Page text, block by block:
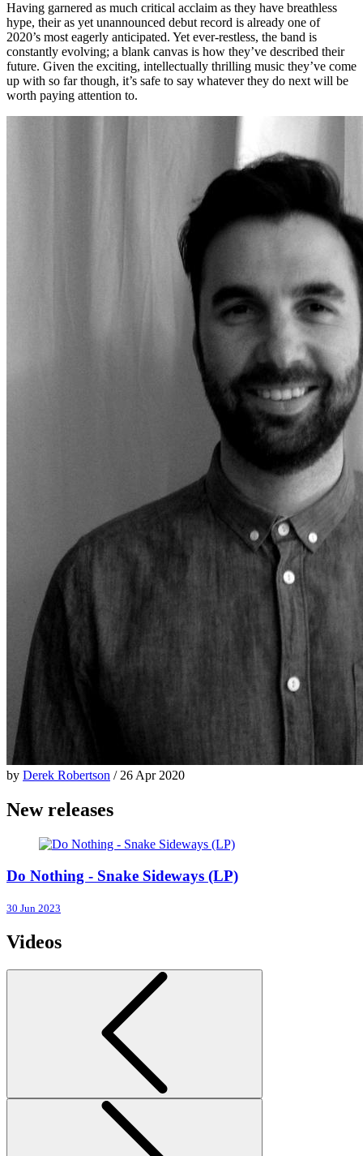
Having garnered as much critical acclaim as they have breathless
hype, their as yet unannounced debut record is already one of
2020’s most eagerly anticipated. Yet ever-restless, the band is
constantly evolving; a blank canvas is how they’ve described their
future. Given the exciting, intellectually thrilling music they’ve come
up with so far though, it’s safe to say whatever they do next will be
worth paying attention to.
by Derek Robertson / 26 Apr 2020
New releases
Do Nothing - Snake Sideways (LP)
30 Jun 2023
Videos